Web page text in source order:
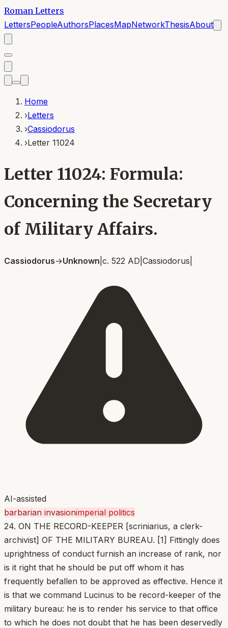
Roman Letters
LettersPeopleAuthorsPlacesMapNetworkThesisAbout
Home
›Letters
›Cassiodorus
›Letter 11024
Letter 11024: Formula:
Concerning the Secretary
of Military Affairs.
Cassiodorus→Unknown c. 522 AD Cassiodorus
AI-assisted
barbarian invasionimperial politics
24. ON THE RECORD-KEEPER [scriniarius, a clerk-
archivist] OF THE MILITARY BUREAU. [1] Fittingly does
uprightness of conduct furnish an increase of rank, nor
is it right that he should be put off whom it has
frequently befallen to be approved as effective. Hence it
is that we command Lucinus to be record-keeper of the
military bureau: he is to render his service to that office
to which he does not doubt that he has been deservedly